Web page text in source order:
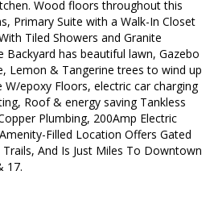
Wood floors throughout this
Primary Suite with a Walk-In Closet
Tiled Showers and Granite
Backyard has beautiful lawn, Gazebo
Lemon & Tangerine trees to wind up
epoxy Floors, electric car charging
Roof & energy saving Tankless
Plumbing, 200Amp Electric
Filled Location Offers Gated
And Is Just Miles To Downtown
17.